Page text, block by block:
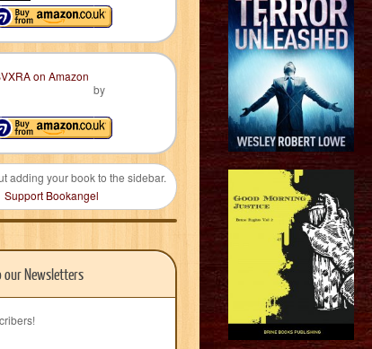
by
adding your book to the sidebar.
Support Bookangel
our Newsletters